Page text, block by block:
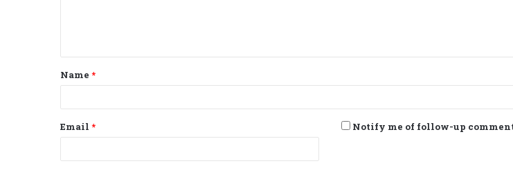
t
*
Name *
Email * Notify me of follow-up